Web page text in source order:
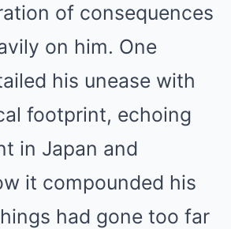
of consequences
on him. One
his unease with
footprint, echoing
in Japan and
it compounded his
had gone too far